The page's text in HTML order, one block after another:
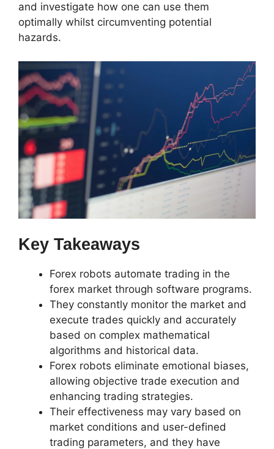
and investigate how one can use them
optimally whilst circumventing potential
hazards.
Key Takeaways
Forex robots automate trading in the
forex market through software programs.
They constantly monitor the market and
execute trades quickly and accurately
based on complex mathematical
algorithms and historical data.
Forex robots eliminate emotional biases,
allowing objective trade execution and
enhancing trading strategies.
Their effectiveness may vary based on
market conditions and user-defined
trading parameters, and they have